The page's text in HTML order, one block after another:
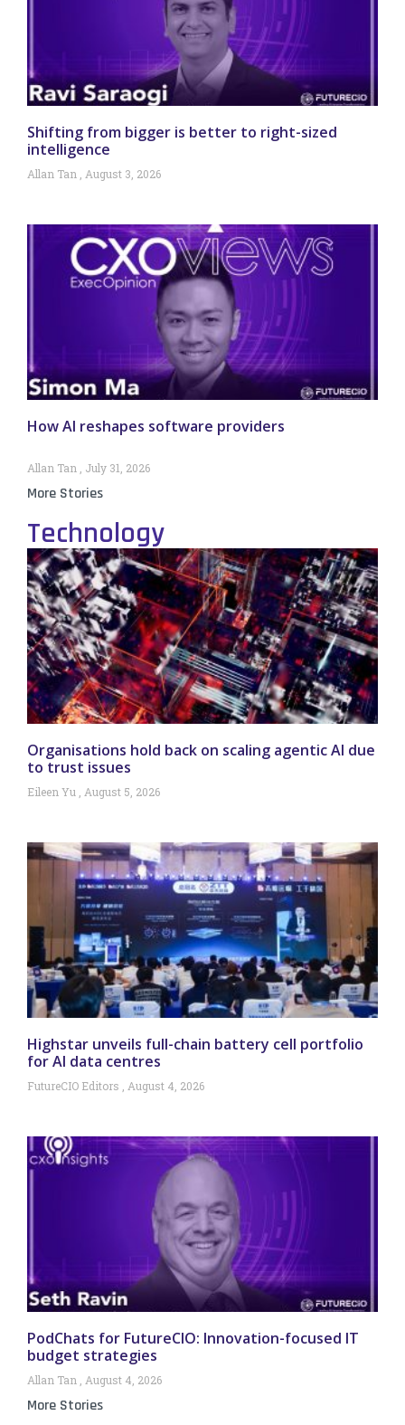
Shifting from bigger is better to right-sized
intelligence
Allan Tan August 3, 2026
How AI reshapes software providers
Allan Tan July 31, 2026
More Stories
Technology
Organisations hold back on scaling agentic AI due
to trust issues
Eileen Yu August 5, 2026
Highstar unveils full-chain battery cell portfolio
for AI data centres
FutureCIO Editors August 4, 2026
PodChats for FutureCIO: Innovation-focused IT
budget strategies
Allan Tan August 4, 2026
More Stories